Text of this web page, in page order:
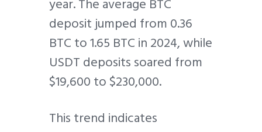
year. The average BTC
deposit jumped from 0.36
BTC to 1.65 BTC in 2024, while
USDT deposits soared from
$19,600 to $230,000.
This trend indicates